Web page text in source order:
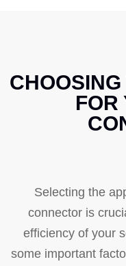
FOR
Selecting the
connector is
efficiency of your
some important